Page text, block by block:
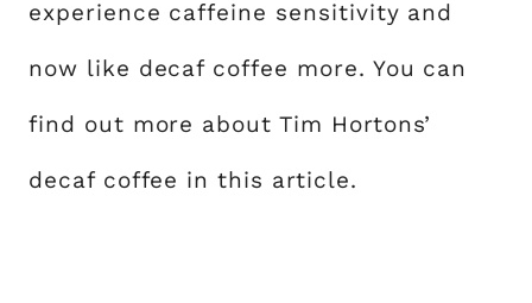
experience caffeine sensitivity and
now like decaf coffee more. You can
find out more about Tim Hortons’
decaf coffee in this article.